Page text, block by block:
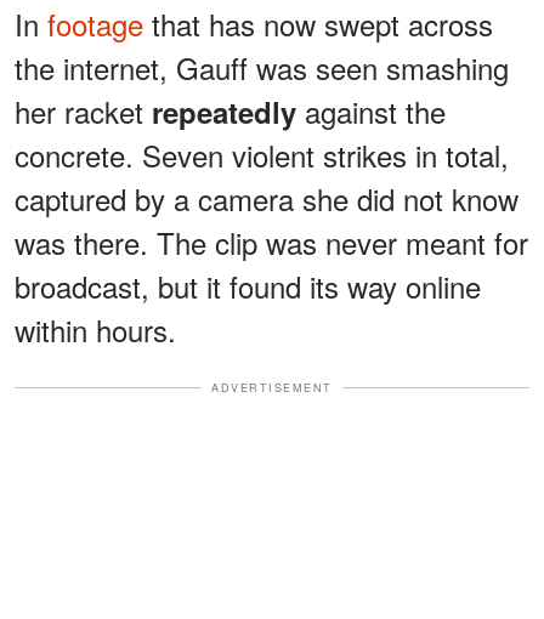
In footage that has now swept across
the internet, Gauff was seen smashing
her racket repeatedly against the
concrete. Seven violent strikes in total,
captured by a camera she did not know
was there. The clip was never meant for
broadcast, but it found its way online
within hours.
ADVERTISEMENT